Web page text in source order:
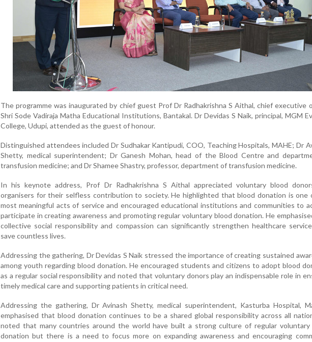
The programme was inaugurated by chief guest Prof Dr Radhakrishna S Aithal, chief executive
Shri Sode Vadiraja Matha Educational Institutions, Bantakal. Dr Devidas S Naik, principal, MGM
College, Udupi, attended as the guest of honour.
Distinguished attendees included Dr Sudhakar Kantipudi, COO, Teaching Hospitals, MAHE; Dr
Shetty, medical superintendent; Dr Ganesh Mohan, head of the Blood Centre and
transfusion medicine; and Dr Shamee Shastry, professor, department of transfusion medicine.
In his keynote address, Prof Dr Radhakrishna S Aithal appreciated voluntary blood
organisers for their selfless contribution to society. He highlighted that blood donation is one
most meaningful acts of service and encouraged educational institutions and communities to
participate in creating awareness and promoting regular voluntary blood donation. He
collective social responsibility and compassion can significantly strengthen healthcare
save countless lives.
Addressing the gathering, Dr Devidas S Naik stressed the importance of creating sustained
among youth regarding blood donation. He encouraged students and citizens to adopt blood
as a regular social responsibility and noted that voluntary donors play an indispensable role in
timely medical care and supporting patients in critical need.
Addressing the gathering, Dr Avinash Shetty, medical superintendent, Kasturba Hospital,
emphasised that blood donation continues to be a shared global responsibility across all
noted that many countries around the world have built a strong culture of regular voluntary
donation but there is a need to focus more on expanding awareness and encouraging